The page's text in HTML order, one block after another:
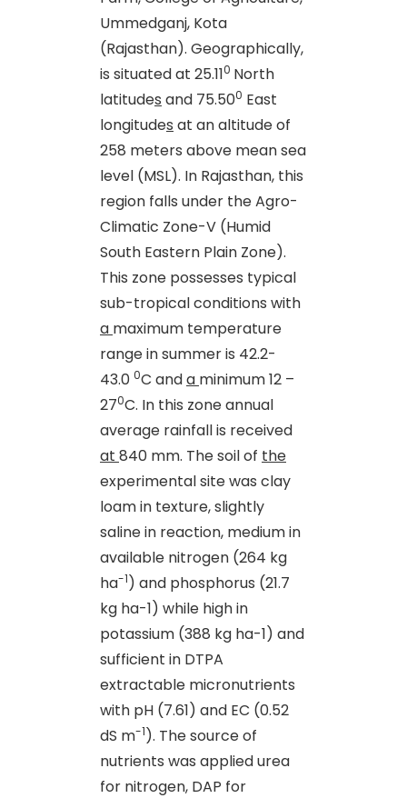
Ummedganj, Kota
(Rajasthan). Geographically,
is situated at 25.110 North
latitudes and 75.500 East
longitudes at an altitude of
258 meters above mean sea
level (MSL). In Rajasthan, this
region falls under the Agro-
Climatic Zone-V (Humid
South Eastern Plain Zone).
This zone possesses typical
sub-tropical conditions with
a maximum temperature
range in summer is 42.2-
43.0 0C anda minimum 12 –
270C. In this zone annual
average rainfall is received
at 840 mm. The soil of the
experimental site was clay
loam in texture, slightly
saline in reaction, medium in
available nitrogen (264 kg
ha-1) and phosphorus (21.7
kg ha-1) while high in
potassium (388 kg ha-1) and
sufficient in DTPA
extractable micronutrients
with pH (7.61) and EC (0.52
dS m-1). The source of
nutrients was applied urea
for nitrogen, DAP for